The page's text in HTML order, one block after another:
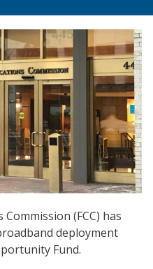
(FCC) has
deployment
Fund.